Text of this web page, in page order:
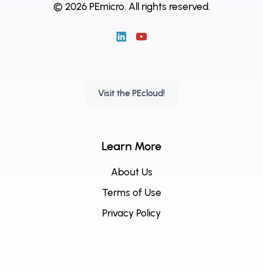
© 2026 PEmicro. All rights reserved.
Visit the PEcloud!
Learn More
About Us
Terms of Use
Privacy Policy